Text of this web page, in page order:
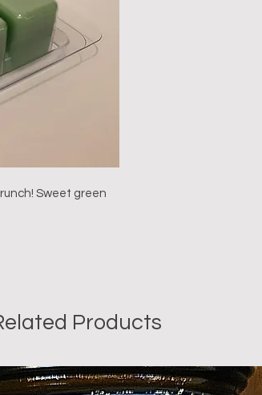
Sweet green
Products